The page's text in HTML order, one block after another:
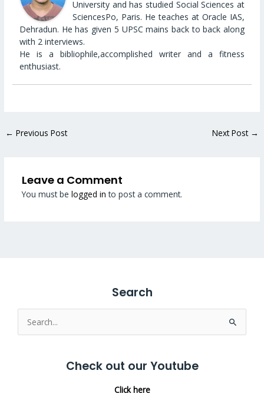
University and has studied Social Sciences at
SciencesPo, Paris. He teaches at Oracle IAS,
Dehradun. He has given 5 UPSC mains back to back along
with 2 interviews.
He is a bibliophile,accomplished writer and a fitness
enthusiast.
← Previous Post Next Post →
Leave a Comment
You must be logged in to post a comment.
Search
Search
for:
Check out our Youtube
Click here